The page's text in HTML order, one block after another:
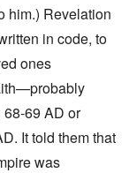
him.) Revelation
in code, to
ones
69 AD or
It told them that
was